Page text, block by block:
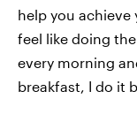
help you
feel like doing
every morning
breakfast, I do it